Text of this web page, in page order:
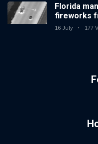
Florida
fireworks
16 July 177